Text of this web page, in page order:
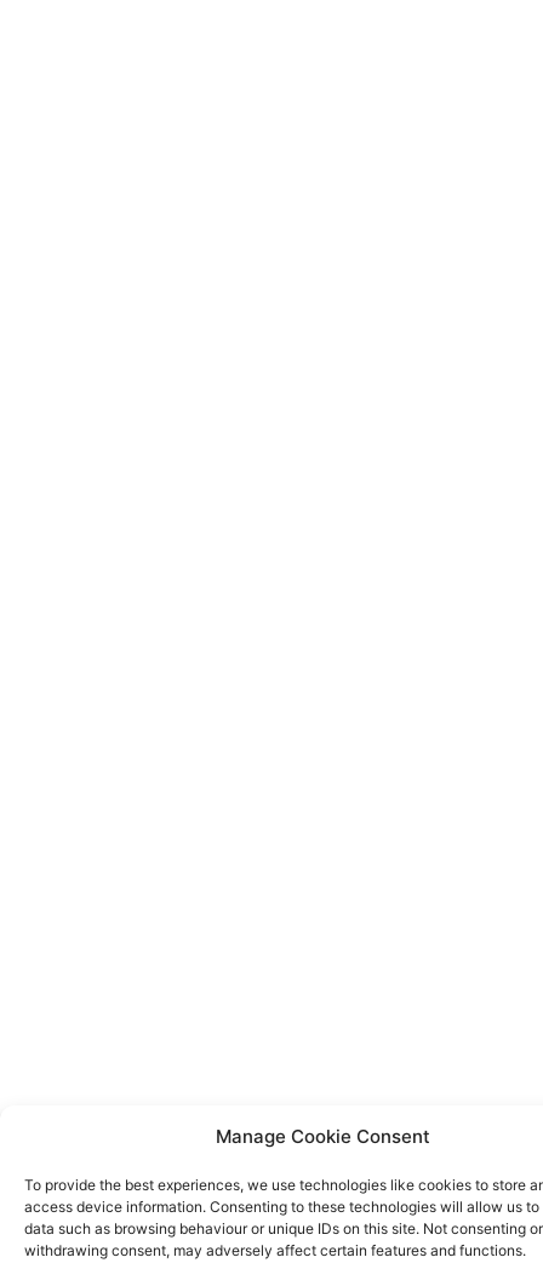
Manage Cookie Consent
To provide the best experiences, we use technologies like cookies to store
access device information. Consenting to these technologies will allow us to
data such as browsing behaviour or unique IDs on this site. Not consenting or
withdrawing consent, may adversely affect certain features and functions.